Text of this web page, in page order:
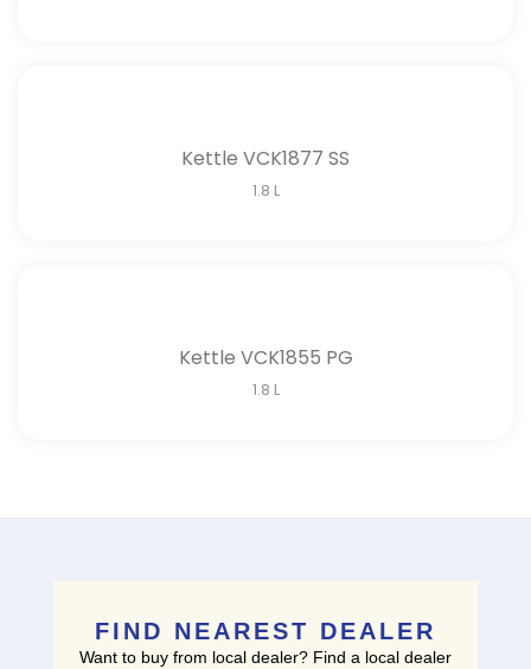
Kettle VCK1877 SS
1.8 L
Kettle VCK1855 PG
1.8 L
FIND NEAREST DEALER
Want to buy from local dealer? Find a local dealer